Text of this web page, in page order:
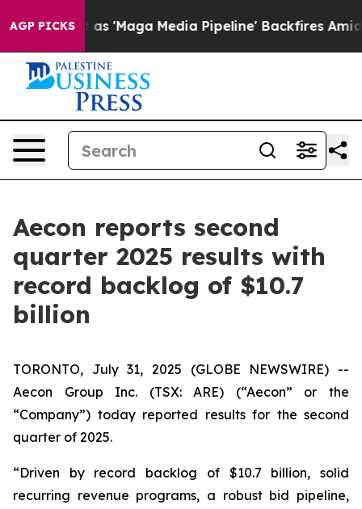
AGP PICKS
Media Pipeline' Backfires Amid Rumors Trump
Aecon reports second
quarter 2025 results with
record backlog of $10.7
billion
TORONTO, July 31, 2025 (GLOBE NEWSWIRE) --
Aecon Group Inc. (TSX: ARE) (“Aecon” or the
“Company”) today reported results for the second
quarter of 2025.
“Driven by record backlog of $10.7 billion, solid
recurring revenue programs, a robust bid pipeline,